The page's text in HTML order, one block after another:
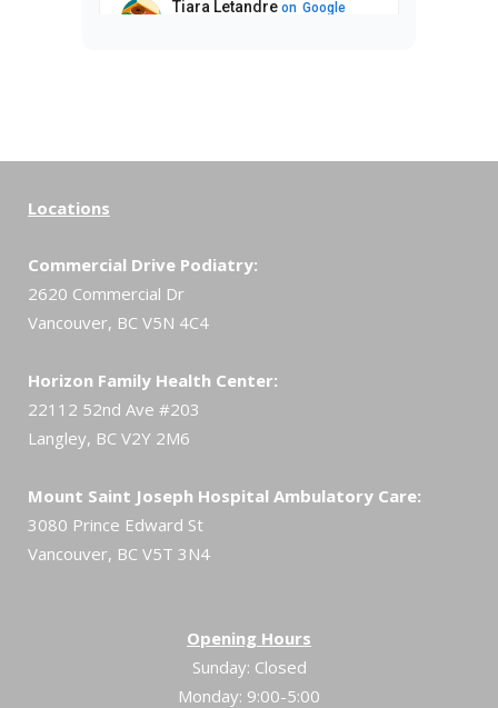
Locations
Commercial Drive Podiatry:
2620 Commercial Dr
Vancouver, BC V5N 4C4
Horizon Family Health Center:
22112 52nd Ave #203
Langley, BC V2Y 2M6
Mount Saint Joseph Hospital Ambulatory Care:
3080 Prince Edward St
Vancouver, BC V5T 3N4
Opening Hours
Sunday: Closed
Monday: 9:00-5:00